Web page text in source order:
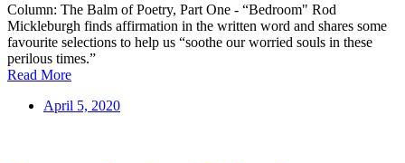
Column: The Balm of Poetry, Part One - “Bedroom" Rod
Mickleburgh finds affirmation in the written word and shares some
favourite selections to help us “soothe our worried souls in these
perilous times.”
Read More
April 5, 2020